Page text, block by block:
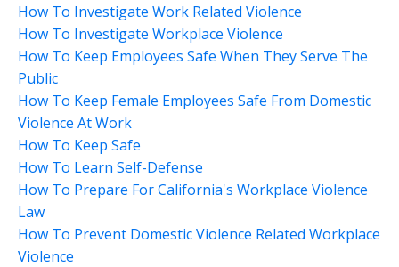
How To Investigate Work Related Violence
How To Investigate Workplace Violence
How To Keep Employees Safe When They Serve The
Public
How To Keep Female Employees Safe From Domestic
Violence At Work
How To Keep Safe
How To Learn Self-Defense
How To Prepare For California's Workplace Violence
Law
How To Prevent Domestic Violence Related Workplace
Violence